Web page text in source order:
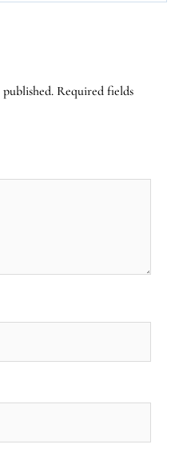
Required fields